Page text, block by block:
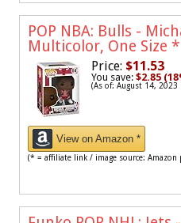
POP NBA: Bulls -
Multicolor, One Size *
Price: $11.53
You save: $2.85
(As of: August 14,
View on Amazon *
(* = affiliate link / image source: Amazon